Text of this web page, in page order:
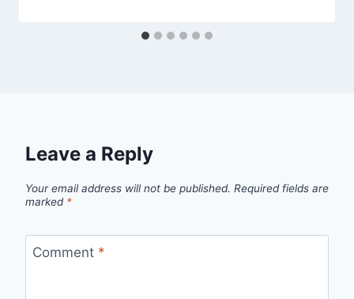
Leave a Reply
Your email address will not be published. Required fields are
marked *
Comment *